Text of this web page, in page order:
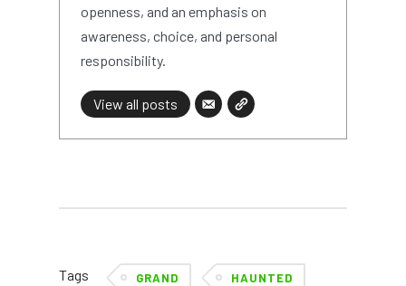
openness, and an emphasis on
awareness, choice, and personal
responsibility.
View all posts
Tags GRAND HAUNTED